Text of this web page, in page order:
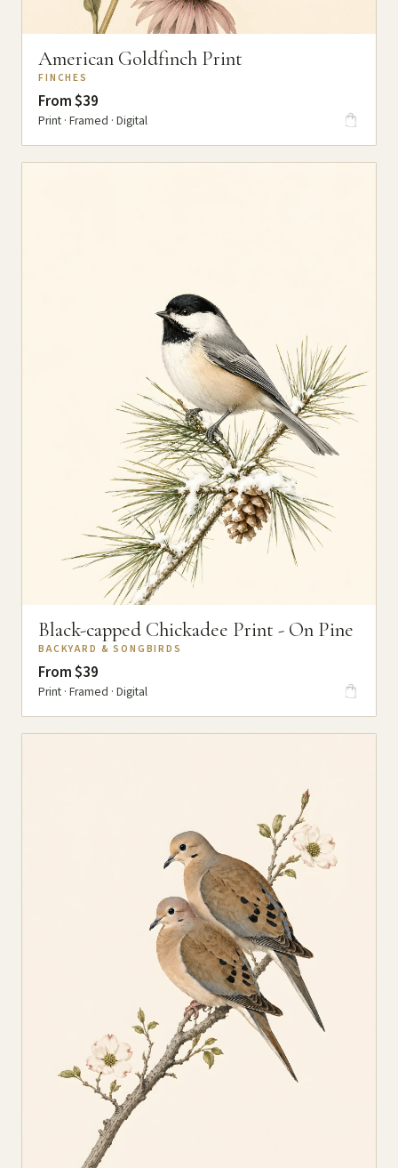
American Goldfinch Print
FINCHES
From $39
Print · Framed · Digital
Black-capped Chickadee Print - On Pine
BACKYARD & SONGBIRDS
From $39
Print · Framed · Digital